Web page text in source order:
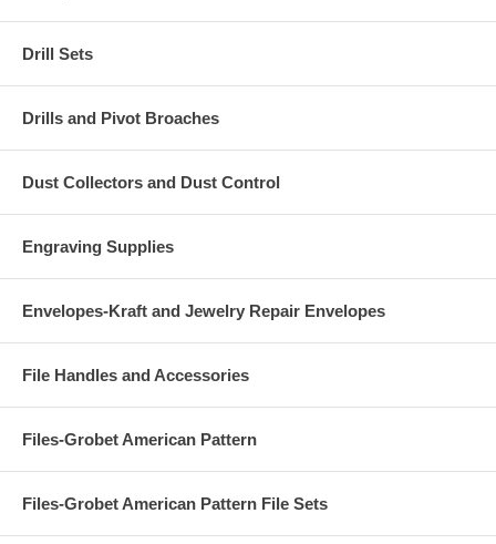
Drill Sets
Drills and Pivot Broaches
Dust Collectors and Dust Control
Engraving Supplies
Envelopes-Kraft and Jewelry Repair Envelopes
File Handles and Accessories
Files-Grobet American Pattern
Files-Grobet American Pattern File Sets